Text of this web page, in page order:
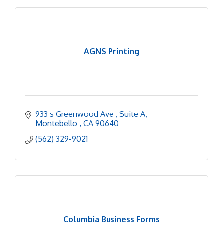
AGNS Printing
933 s Greenwood Ave
Suite A
Montebello
CA 90640
(562) 329-9021
Columbia Business Forms